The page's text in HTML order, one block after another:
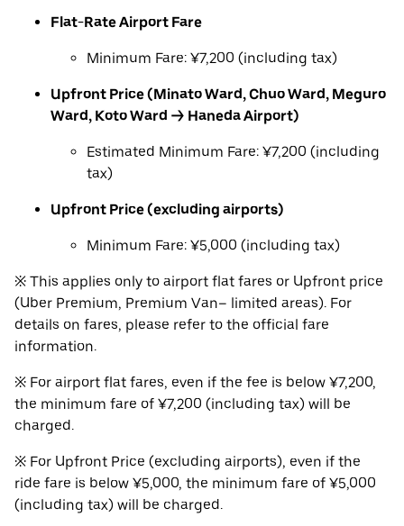
Flat-Rate Airport Fare
Minimum Fare: ¥7,200 (including tax)
Upfront Price (Minato Ward, Chuo Ward, Meguro
Ward, Koto Ward → Haneda Airport)
Estimated Minimum Fare: ¥7,200 (including
tax)
Upfront Price (excluding airports)
Minimum Fare: ¥5,000 (including tax)
※ This applies only to airport flat fares or Upfront price
(Uber Premium, Premium Van– limited areas). For
details on fares, please refer to the official fare
information.
※ For airport flat fares, even if the fee is below ¥7,200,
the minimum fare of ¥7,200 (including tax) will be
charged.
※ For Upfront Price (excluding airports), even if the
ride fare is below ¥5,000, the minimum fare of ¥5,000
(including tax) will be charged.